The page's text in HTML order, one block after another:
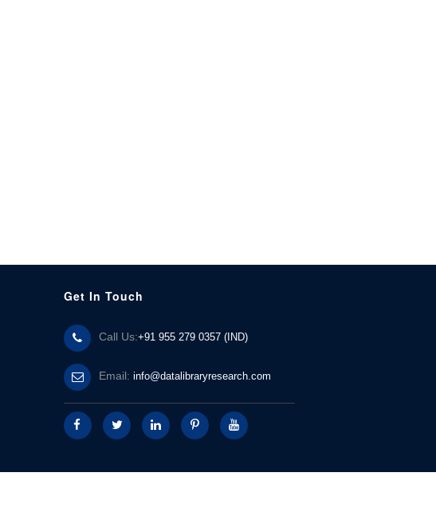
Get In Touch
Call Us:+91 955 279 0357 (IND)
Email: info@datalibraryresearch.com